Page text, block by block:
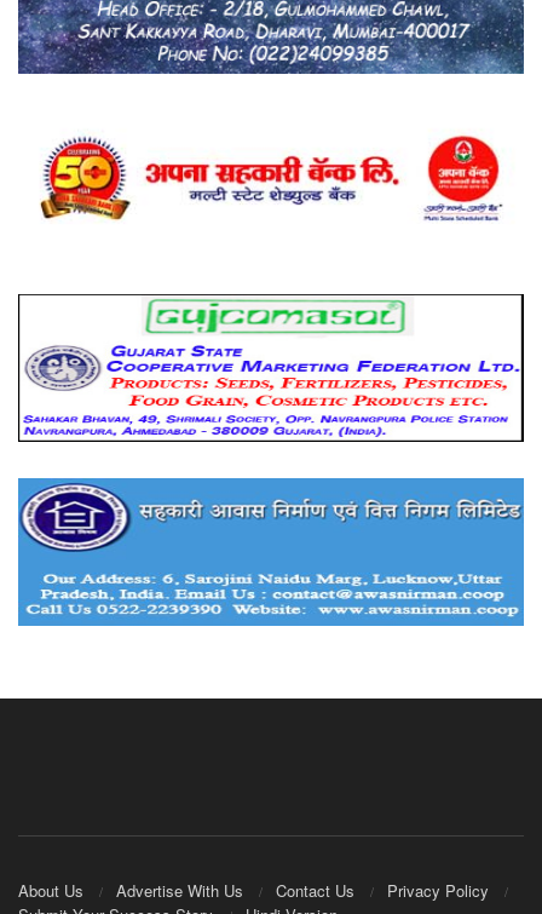
About Us Advertise With Us Contact Us
Privacy Policy